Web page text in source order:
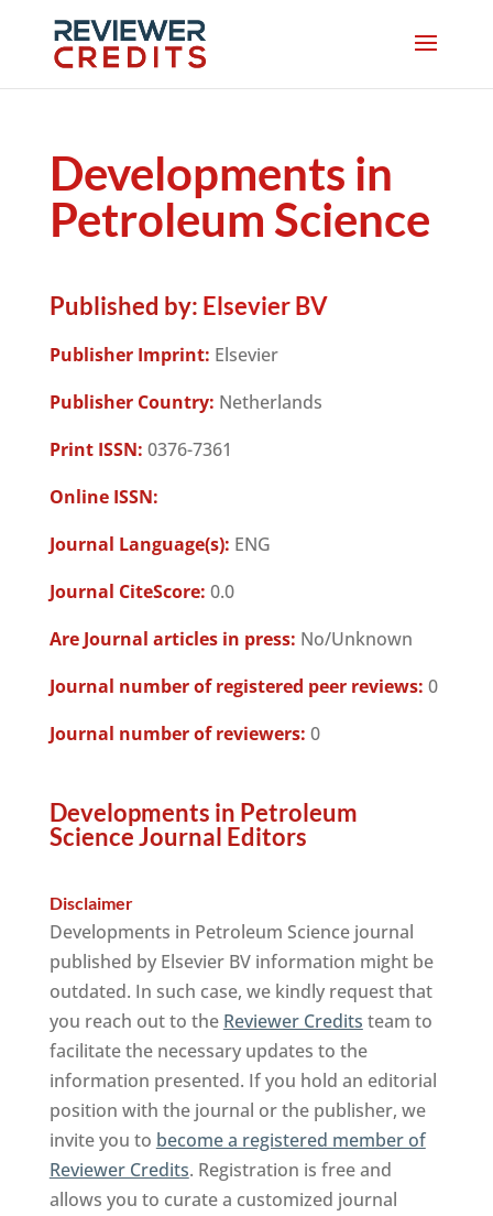
Developments in
Petroleum Science
Published by: Elsevier BV
Publisher Imprint: Elsevier
Publisher Country: Netherlands
Print ISSN: 0376-7361
Online ISSN:
Journal Language(s): ENG
Journal CiteScore: 0.0
Are Journal articles in press: No/Unknown
Journal number of registered peer reviews: 0
Journal number of reviewers: 0
Developments in Petroleum
Science Journal Editors
Disclaimer
Developments in Petroleum Science journal
published by Elsevier BV information might be
outdated. In such case, we kindly request that
you reach out to the Reviewer Credits team to
facilitate the necessary updates to the
information presented. If you hold an editorial
position with the journal or the publisher, we
invite you to become a registered member of
Reviewer Credits. Registration is free and
allows you to curate a customized journal